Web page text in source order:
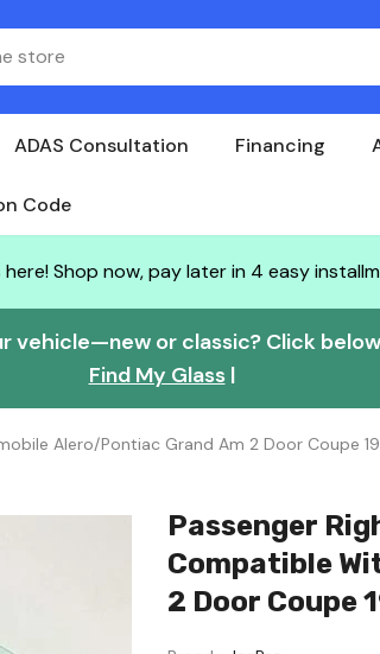
ADAS Consultation Financing
Code
Shop now, pay later in 4 easy
vehicle—new or classic? Click
Find My Glass|
Alero/Pontiac Grand Am 2 Door Coupe
Passenger
Compatible
2 Door Coupe